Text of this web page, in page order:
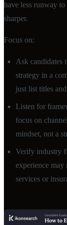
have less runway to
sharper.
Focus on:
Ask candidates
strategy in a
just list titles
Listen for
focus on
mindset, not a
Verify industry
experience may
services or